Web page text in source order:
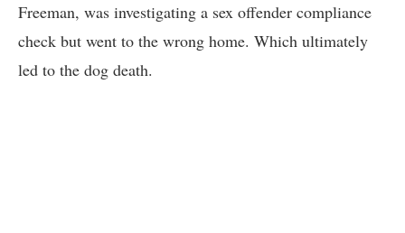
Freeman, was investigating a sex offender compliance
check but went to the wrong home. Which ultimately
led to the dog death.